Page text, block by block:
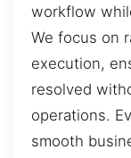
workflow
We focus on
execution,
resolved
operations.
smooth